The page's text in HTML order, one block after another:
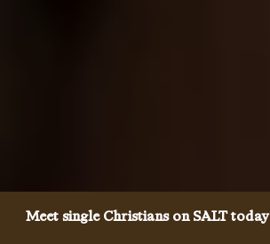
Meet single Christians on SALT today